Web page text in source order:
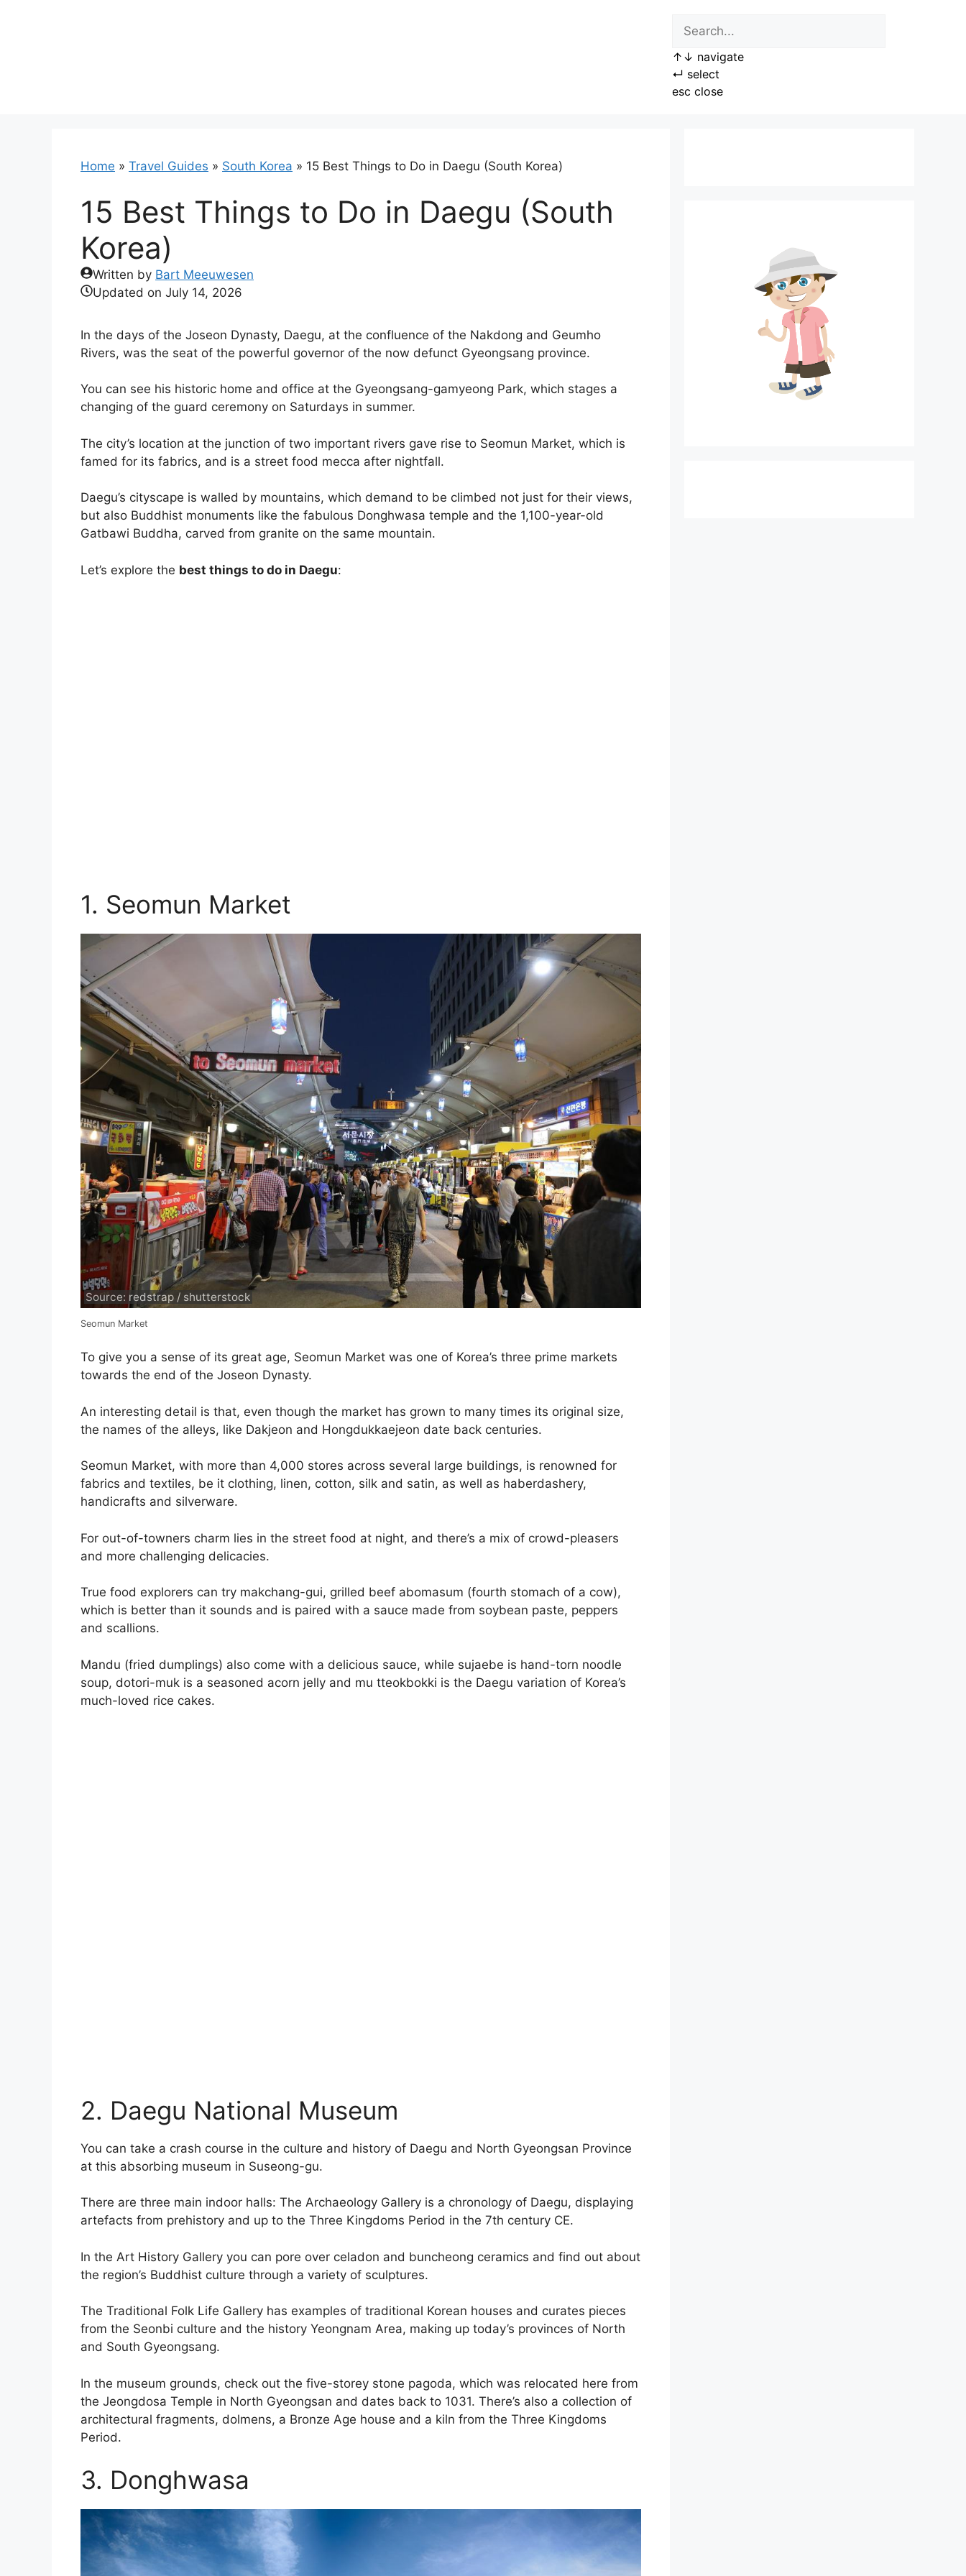
↑ ↓ navigate
↵ select
esc close
Home » Travel Guides » South Korea » 15 Best Things to Do in Daegu (South Korea)
15 Best Things to Do in Daegu (South
Korea)
Written by Bart Meeuwesen
Updated on July 14, 2026
In the days of the Joseon Dynasty, Daegu, at the confluence of the Nakdong and Geumho
Rivers, was the seat of the powerful governor of the now defunct Gyeongsang province.
You can see his historic home and office at the Gyeongsang-gamyeong Park, which stages a
changing of the guard ceremony on Saturdays in summer.
The city’s location at the junction of two important rivers gave rise to Seomun Market, which is
famed for its fabrics, and is a street food mecca after nightfall.
Daegu’s cityscape is walled by mountains, which demand to be climbed not just for their views,
but also Buddhist monuments like the fabulous Donghwasa temple and the 1,100-year-old
Gatbawi Buddha, carved from granite on the same mountain.
Let’s explore the best things to do in Daegu:
1. Seomun Market
Source: redstrap / shutterstock
Seomun Market
To give you a sense of its great age, Seomun Market was one of Korea’s three prime markets
towards the end of the Joseon Dynasty.
An interesting detail is that, even though the market has grown to many times its original size,
the names of the alleys, like Dakjeon and Hongdukkaejeon date back centuries.
Seomun Market, with more than 4,000 stores across several large buildings, is renowned for
fabrics and textiles, be it clothing, linen, cotton, silk and satin, as well as haberdashery,
handicrafts and silverware.
For out-of-towners charm lies in the street food at night, and there’s a mix of crowd-pleasers
and more challenging delicacies.
True food explorers can try makchang-gui, grilled beef abomasum (fourth stomach of a cow),
which is better than it sounds and is paired with a sauce made from soybean paste, peppers
and scallions.
Mandu (fried dumplings) also come with a delicious sauce, while sujaebe is hand-torn noodle
soup, dotori-muk is a seasoned acorn jelly and mu tteokbokki is the Daegu variation of Korea’s
much-loved rice cakes.
2. Daegu National Museum
You can take a crash course in the culture and history of Daegu and North Gyeongsan Province
at this absorbing museum in Suseong-gu.
There are three main indoor halls: The Archaeology Gallery is a chronology of Daegu, displaying
artefacts from prehistory and up to the Three Kingdoms Period in the 7th century CE.
In the Art History Gallery you can pore over celadon and buncheong ceramics and find out about
the region’s Buddhist culture through a variety of sculptures.
The Traditional Folk Life Gallery has examples of traditional Korean houses and curates pieces
from the Seonbi culture and the history Yeongnam Area, making up today’s provinces of North
and South Gyeongsang.
In the museum grounds, check out the five-storey stone pagoda, which was relocated here from
the Jeongdosa Temple in North Gyeongsan and dates back to 1031. There’s also a collection of
architectural fragments, dolmens, a Bronze Age house and a kiln from the Three Kingdoms
Period.
3. Donghwasa